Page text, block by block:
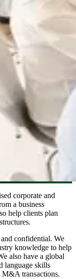
corporate and
a business
help clients plan
confidential. We
knowledge to help
also have a global
language skills
M&A transactions.